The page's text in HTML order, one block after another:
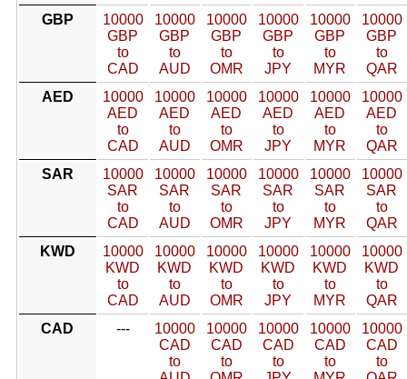
GBP
10000
GBP
to
CAD
10000
GBP
to
AUD
10000
GBP
to
OMR
10000
GBP
to
JPY
10000
GBP
to
MYR
10000
GBP
to
QAR
AED
10000
AED
to
CAD
10000
AED
to
AUD
10000
AED
to
OMR
10000
AED
to
JPY
10000
AED
to
MYR
10000
AED
to
QAR
SAR
10000
SAR
to
CAD
10000
SAR
to
AUD
10000
SAR
to
OMR
10000
SAR
to
JPY
10000
SAR
to
MYR
10000
SAR
to
QAR
KWD
10000
KWD
to
CAD
10000
KWD
to
AUD
10000
KWD
to
OMR
10000
KWD
to
JPY
10000
KWD
to
MYR
10000
KWD
to
QAR
CAD
---
10000
CAD
to
10000
CAD
to
10000
CAD
to
10000
CAD
to
10000
CAD
to